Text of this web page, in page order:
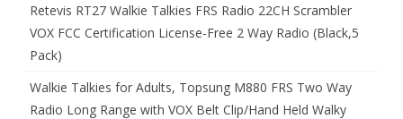
Retevis RT27 Walkie Talkies FRS Radio 22CH Scrambler
VOX FCC Certification License-Free 2 Way Radio (Black,5
Pack)
Walkie Talkies for Adults, Topsung M880 FRS Two Way
Radio Long Range with VOX Belt Clip/Hand Held Walky